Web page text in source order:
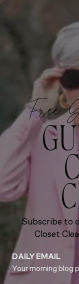
Free
Subscribe to
Closet
DAILY EMAIL
Your morning blog